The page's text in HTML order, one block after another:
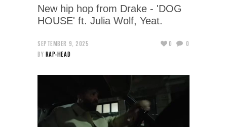
New hip hop from Drake - 'DOG
HOUSE' ft. Julia Wolf, Yeat.
SEPTEMBER 9, 2025
BY RAP-HEAD
0 0